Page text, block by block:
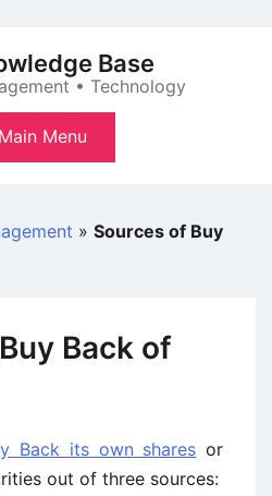
Base
• Technology
Main Menu
» Sources of Buy
Back of
Back its own shares or
out of three sources: